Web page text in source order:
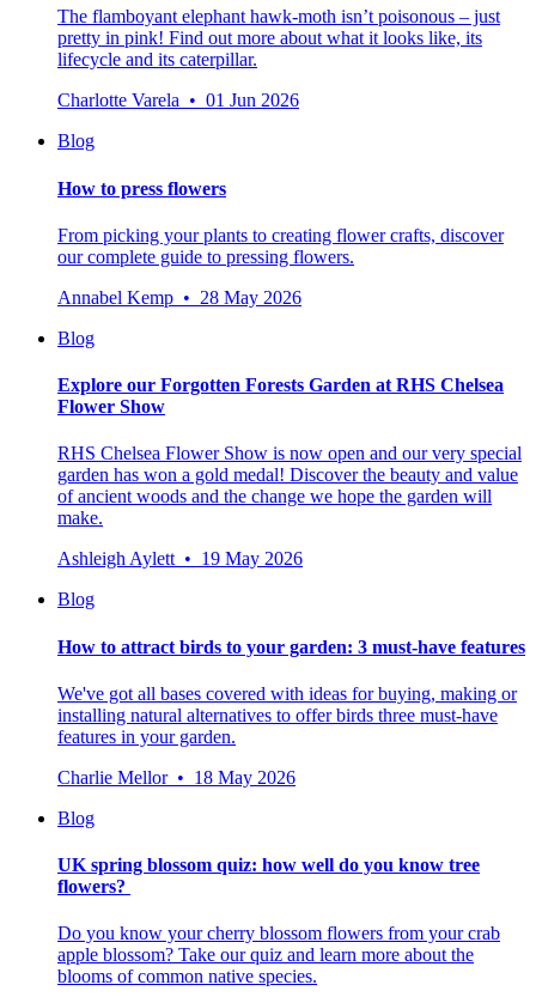
The flamboyant elephant hawk-moth isn’t poisonous – just
pretty in pink! Find out more about what it looks like, its
lifecycle and its caterpillar.
Charlotte Varela • 01 Jun 2026
Blog
How to press flowers
From picking your plants to creating flower crafts, discover
our complete guide to pressing flowers.
Annabel Kemp • 28 May 2026
Blog
Explore our Forgotten Forests Garden at RHS Chelsea
Flower Show
RHS Chelsea Flower Show is now open and our very special
garden has won a gold medal! Discover the beauty and value
of ancient woods and the change we hope the garden will
make.
Ashleigh Aylett • 19 May 2026
Blog
How to attract birds to your garden: 3 must-have features
We've got all bases covered with ideas for buying, making or
installing natural alternatives to offer birds three must-have
features in your garden.
Charlie Mellor • 18 May 2026
Blog
UK spring blossom quiz: how well do you know tree
flowers?
Do you know your cherry blossom flowers from your crab
apple blossom? Take our quiz and learn more about the
blooms of common native species.